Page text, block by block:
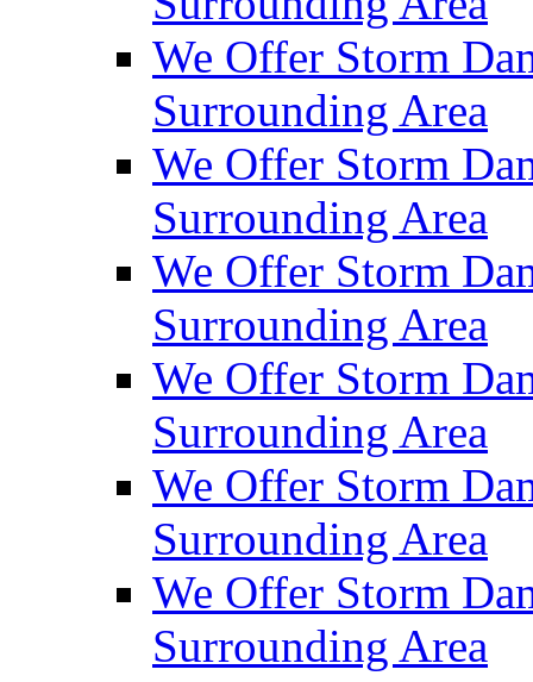
We Offer Storm
Surrounding Area
We Offer Storm
Surrounding Area
We Offer Storm
Surrounding Area
We Offer Storm
Surrounding Area
We Offer Storm
Surrounding Area
We Offer Storm
Surrounding Area